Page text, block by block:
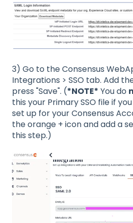
3) Go to the Consensus
Integrations > SSO tab. Add
press "Save". (*NOTE* You do
this your Primary SSO file if
set up for your Consensus
the orange + icon and add a
this step.)